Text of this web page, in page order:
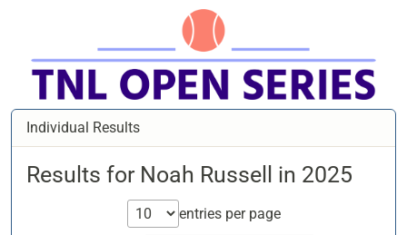
Individual Results
Results for Noah Russell in 2025
entries per page